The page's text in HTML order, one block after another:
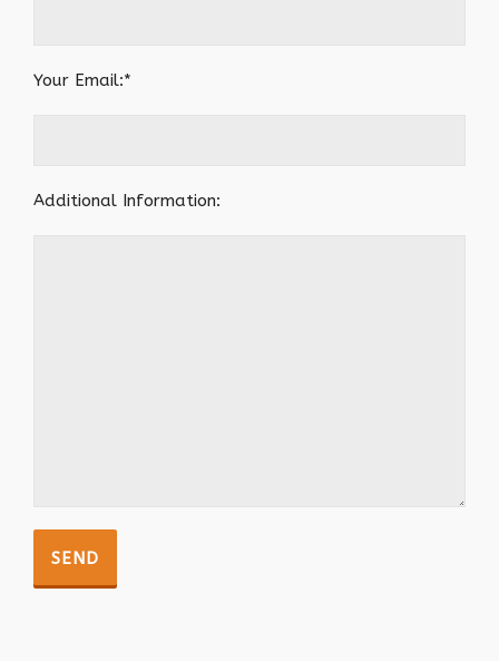
Your Email:*
Additional Information: